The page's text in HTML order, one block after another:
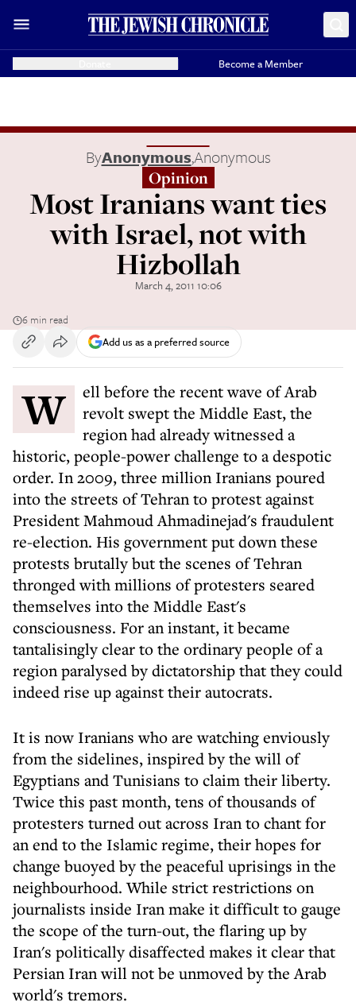
Become a Member
ByAnonymous,Anonymous
Opinion
Most Iranians want ties
with Israel, not with
Hizbollah
March 4, 2011 10:06
6 min read
Add us as a preferred source
Well before the recent wave of Arab
revolt swept the Middle East, the
region had already witnessed a
historic, people-power challenge to a despotic
order. In 2009, three million Iranians poured
into the streets of Tehran to protest against
President Mahmoud Ahmadinejad's fraudulent
re-election. His government put down these
protests brutally but the scenes of Tehran
thronged with millions of protesters seared
themselves into the Middle East's
consciousness. For an instant, it became
tantalisingly clear to the ordinary people of a
region paralysed by dictatorship that they could
indeed rise up against their autocrats.
It is now Iranians who are watching enviously
from the sidelines, inspired by the will of
Egyptians and Tunisians to claim their liberty.
Twice this past month, tens of thousands of
protesters turned out across Iran to chant for
an end to the Islamic regime, their hopes for
change buoyed by the peaceful uprisings in the
neighbourhood. While strict restrictions on
journalists inside Iran make it difficult to gauge
the scope of the turn-out, the flaring up by
Iran's politically disaffected makes it clear that
Persian Iran will not be unmoved by the Arab
world's tremors.